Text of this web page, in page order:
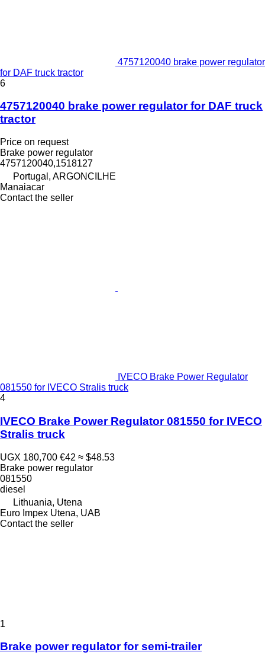
4757120040 brake power regulator
for DAF truck tractor
6
4757120040 brake power regulator for DAF truck
tractor
Price on request
Brake power regulator
4757120040,1518127
Portugal, ARGONCILHE
Manaiacar
Contact the seller
IVECO Brake Power Regulator
081550 for IVECO Stralis truck
4
IVECO Brake Power Regulator 081550 for IVECO
Stralis truck
UGX 180,700 €42 ≈ $48.53
Brake power regulator
081550
diesel
Lithuania, Utena
Euro Impex Utena, UAB
Contact the seller
1
Brake power regulator for semi-trailer